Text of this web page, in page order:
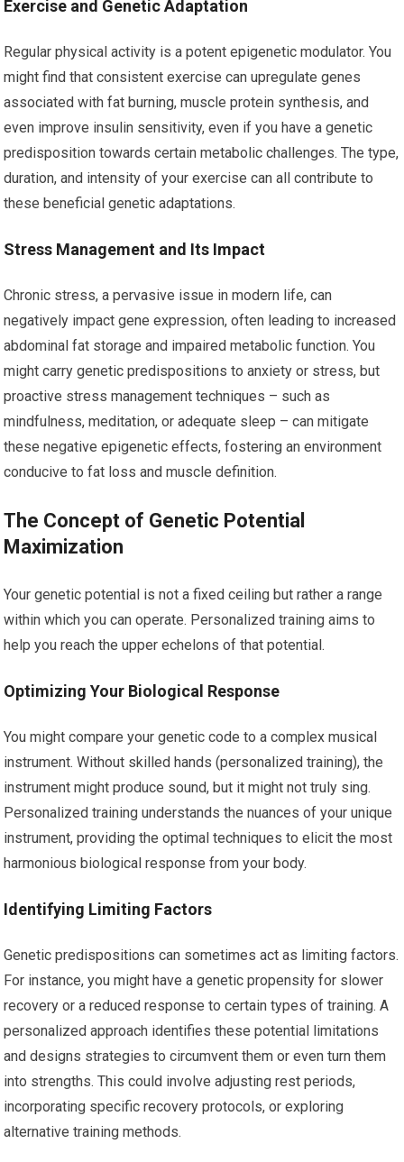
Exercise and Genetic Adaptation
Regular physical activity is a potent epigenetic modulator. You
might find that consistent exercise can upregulate genes
associated with fat burning, muscle protein synthesis, and
even improve insulin sensitivity, even if you have a genetic
predisposition towards certain metabolic challenges. The type,
duration, and intensity of your exercise can all contribute to
these beneficial genetic adaptations.
Stress Management and Its Impact
Chronic stress, a pervasive issue in modern life, can
negatively impact gene expression, often leading to increased
abdominal fat storage and impaired metabolic function. You
might carry genetic predispositions to anxiety or stress, but
proactive stress management techniques – such as
mindfulness, meditation, or adequate sleep – can mitigate
these negative epigenetic effects, fostering an environment
conducive to fat loss and muscle definition.
The Concept of Genetic Potential
Maximization
Your genetic potential is not a fixed ceiling but rather a range
within which you can operate. Personalized training aims to
help you reach the upper echelons of that potential.
Optimizing Your Biological Response
You might compare your genetic code to a complex musical
instrument. Without skilled hands (personalized training), the
instrument might produce sound, but it might not truly sing.
Personalized training understands the nuances of your unique
instrument, providing the optimal techniques to elicit the most
harmonious biological response from your body.
Identifying Limiting Factors
Genetic predispositions can sometimes act as limiting factors.
For instance, you might have a genetic propensity for slower
recovery or a reduced response to certain types of training. A
personalized approach identifies these potential limitations
and designs strategies to circumvent them or even turn them
into strengths. This could involve adjusting rest periods,
incorporating specific recovery protocols, or exploring
alternative training methods.